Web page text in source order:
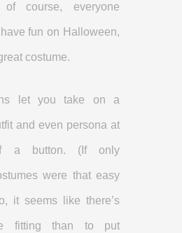
course, everyone
fun on Halloween,
costume.
let you take on a
and even persona at
a button. (If only
were that easy
it seems like there’s
fitting than to put